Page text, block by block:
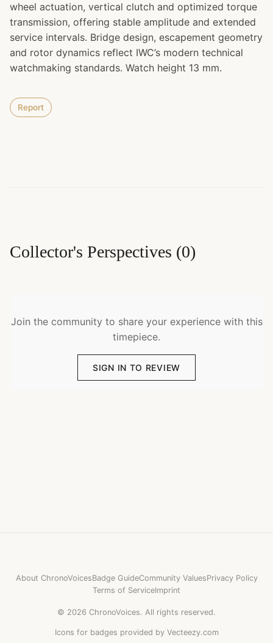
wheel actuation, vertical clutch and optimized torque
transmission, offering stable amplitude and extended
service intervals. Bridge design, escapement geometry
and rotor dynamics reflect IWC’s modern technical
watchmaking standards. Watch height 13 mm.
Report
Collector's Perspectives (0)
Join the community to share your experience with this
timepiece.
SIGN IN TO REVIEW
About ChronoVoicesBadge GuideCommunity ValuesPrivacy Policy
Terms of ServiceImprint
© 2026 ChronoVoices. All rights reserved.
Icons for badges provided by Vecteezy.com